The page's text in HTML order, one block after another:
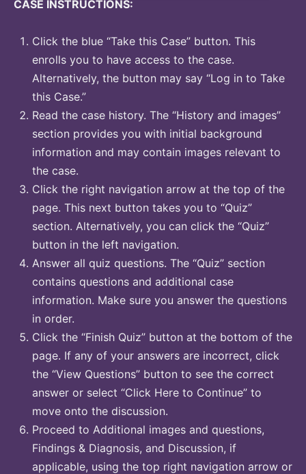
CASE INSTRUCTIONS:
Click the blue “Take this Case” button. This
enrolls you to have access to the case.
Alternatively, the button may say “Log in to Take
this Case.”
Read the case history. The “History and images”
section provides you with initial background
information and may contain images relevant to
the case.
Click the right navigation arrow at the top of the
page. This next button takes you to “Quiz”
section. Alternatively, you can click the “Quiz”
button in the left navigation.
Answer all quiz questions. The “Quiz” section
contains questions and additional case
information. Make sure you answer the questions
in order.
Click the “Finish Quiz” button at the bottom of the
page. If any of your answers are incorrect, click
the “View Questions” button to see the correct
answer or select “Click Here to Continue” to
move onto the discussion.
Proceed to Additional images and questions,
Findings & Diagnosis, and Discussion, if
applicable, using the top right navigation arrow or